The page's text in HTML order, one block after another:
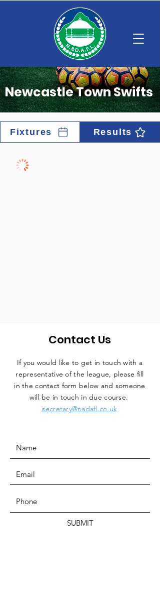
Newcastle Town Swifts
Fixtures Results
Contact Us
If you would like to get in touch with a
representative of the league, please fill
in the contact form below and someone
will be in touch in due course.
secretary@nadafl.co.uk
SUBMIT